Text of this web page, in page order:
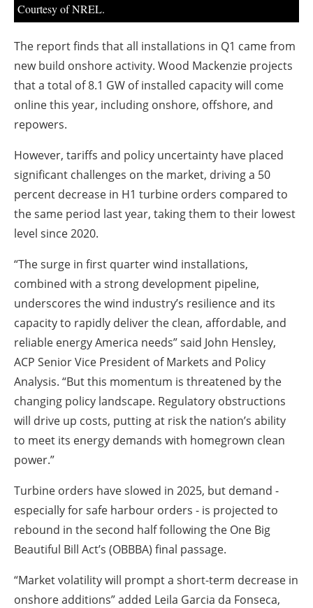
Courtesy of NREL.
The report finds that all installations in Q1 came from
new build onshore activity. Wood Mackenzie projects
that a total of 8.1 GW of installed capacity will come
online this year, including onshore, offshore, and
repowers.
However, tariffs and policy uncertainty have placed
significant challenges on the market, driving a 50
percent decrease in H1 turbine orders compared to
the same period last year, taking them to their lowest
level since 2020.
“The surge in first quarter wind installations,
combined with a strong development pipeline,
underscores the wind industry’s resilience and its
capacity to rapidly deliver the clean, affordable, and
reliable energy America needs” said John Hensley,
ACP Senior Vice President of Markets and Policy
Analysis. “But this momentum is threatened by the
changing policy landscape. Regulatory obstructions
will drive up costs, putting at risk the nation’s ability
to meet its energy demands with homegrown clean
power.”
Turbine orders have slowed in 2025, but demand -
especially for safe harbour orders - is projected to
rebound in the second half following the One Big
Beautiful Bill Act’s (OBBBA) final passage.
“Market volatility will prompt a short-term decrease in
onshore additions” added Leila Garcia da Fonseca,